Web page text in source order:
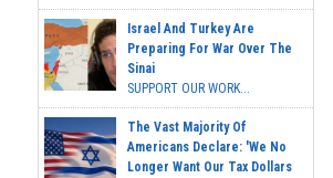
Israel And Turkey Are
Preparing For War Over The
Sinai
SUPPORT OUR WORK...
The Vast Majority Of
Americans Declare: 'We No
Longer Want Our Tax Dollars